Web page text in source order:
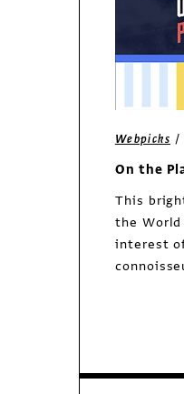
Webpicks /
On the
This
the World
interest